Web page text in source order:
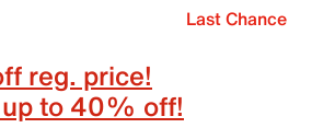
Last Chance
reg. price!
to 40% off!